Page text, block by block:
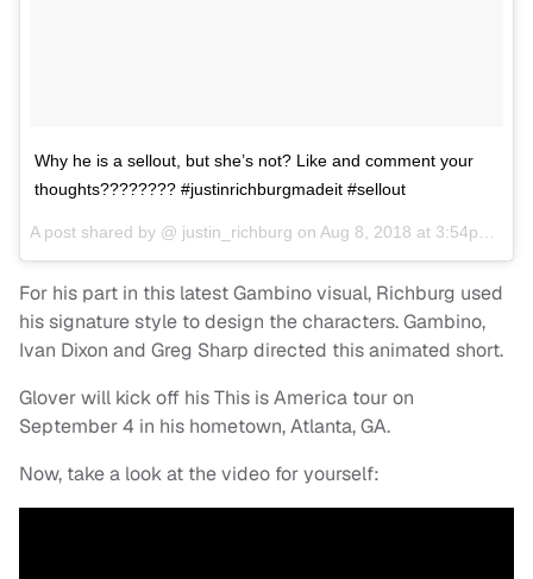
Why he is a sellout, but she’s not? Like and comment your
thoughts???????? #justinrichburgmadeit #sellout
A post shared by @ justin_richburg on Aug 8, 2018 at 3:54pm PDT
For his part in this latest Gambino visual, Richburg used
his signature style to design the characters. Gambino,
Ivan Dixon and Greg Sharp directed this animated short.
Glover will kick off his This is America tour on
September 4 in his hometown, Atlanta, GA.
Now, take a look at the video for yourself: